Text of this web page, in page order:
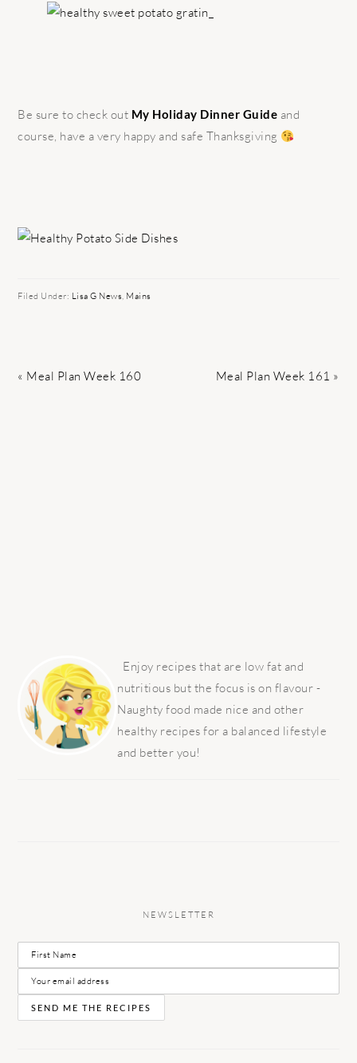
Be sure to check out My Holiday Dinner Guide and
course, have a very happy and safe Thanksgiving
Filed Under: Lisa G News, Mains
Previous
« Meal Plan Week 160
Next
Meal Plan Week 161 »
SIDEBAR
Enjoy recipes that are low fat and
nutritious but the focus is on flavour -
Naughty food made nice and other
healthy recipes for a balanced lifestyle
and better you!
NEWSLETTER